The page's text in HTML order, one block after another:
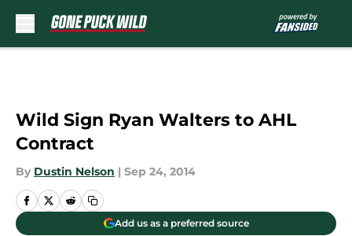
Wild Sign Ryan Walters to AHL
Contract
By Dustin Nelson | Sep 24, 2014
Add us as a preferred source